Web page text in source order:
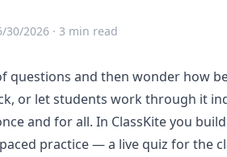
30/2026 · 3 min read
questions and then wonder how
or let students work through it
and for all. In ClassKite you
practice— a live quiz for the